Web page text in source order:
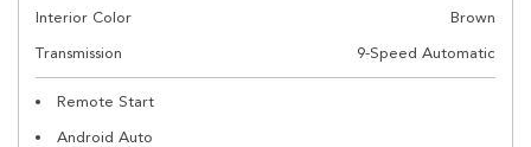
Interior Color
Brown
Transmission
9-Speed Automatic
Remote Start
Android Auto